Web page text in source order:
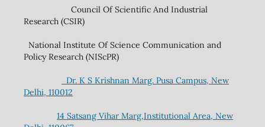
Council Of Scientific And Industrial
Research (CSIR)
National Institute Of Science Communication and
Policy Research (NIScPR)
Dr. K S Krishnan Marg. Pusa Campus, New
Delhi, 110012
14 Satsang Vihar Marg,Institutional Area, New